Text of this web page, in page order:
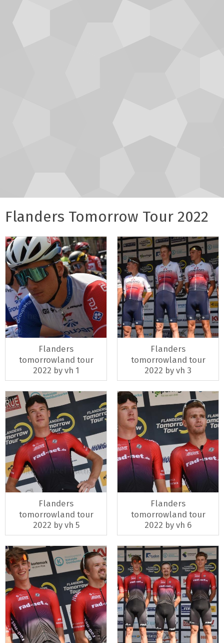
Flanders Tomorrow Tour 2022
Flanders
tomorrowland tour
2022 by vh 1
Flanders
tomorrowland tour
2022 by vh 3
Flanders
tomorrowland tour
2022 by vh 5
Flanders
tomorrowland tour
2022 by vh 6